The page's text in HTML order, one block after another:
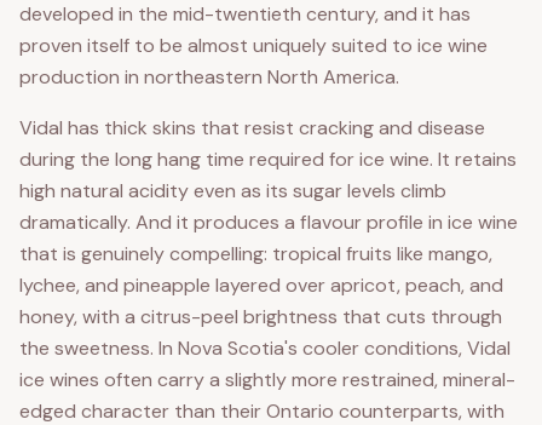
developed in the mid-twentieth century, and it has
proven itself to be almost uniquely suited to ice wine
production in northeastern North America.
Vidal has thick skins that resist cracking and disease
during the long hang time required for ice wine. It retains
high natural acidity even as its sugar levels climb
dramatically. And it produces a flavour profile in ice wine
that is genuinely compelling: tropical fruits like mango,
lychee, and pineapple layered over apricot, peach, and
honey, with a citrus-peel brightness that cuts through
the sweetness. In Nova Scotia's cooler conditions, Vidal
ice wines often carry a slightly more restrained, mineral-
edged character than their Ontario counterparts, with